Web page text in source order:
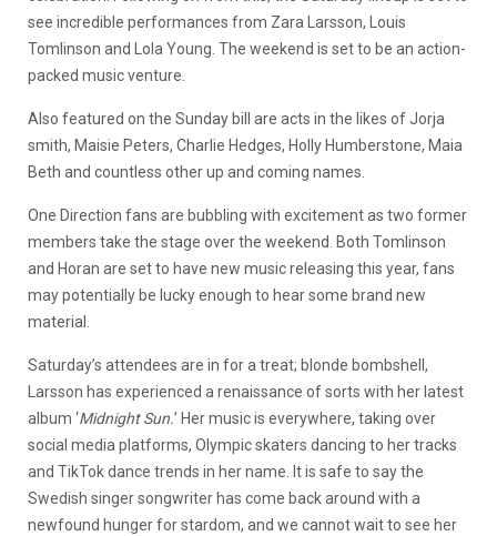
see incredible performances from Zara Larsson, Louis
Tomlinson and Lola Young. The weekend is set to be an action-
packed music venture.
Also featured on the Sunday bill are acts in the likes of Jorja
smith, Maisie Peters, Charlie Hedges, Holly Humberstone, Maia
Beth and countless other up and coming names.
One Direction fans are bubbling with excitement as two former
members take the stage over the weekend. Both Tomlinson
and Horan are set to have new music releasing this year, fans
may potentially be lucky enough to hear some brand new
material.
Saturday’s attendees are in for a treat; blonde bombshell,
Larsson has experienced a renaissance of sorts with her latest
album ‘Midnight Sun.’ Her music is everywhere, taking over
social media platforms, Olympic skaters dancing to her tracks
and TikTok dance trends in her name. It is safe to say the
Swedish singer songwriter has come back around with a
newfound hunger for stardom, and we cannot wait to see her